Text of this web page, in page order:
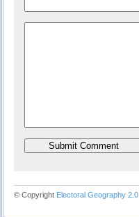
© Copyright Electoral Geography 2.0